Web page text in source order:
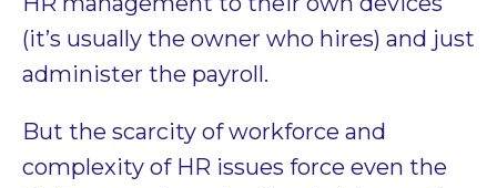
(it’s usually the owner who hires) and just
administer the payroll.
But the scarcity of workforce and
complexity of HR issues force even the